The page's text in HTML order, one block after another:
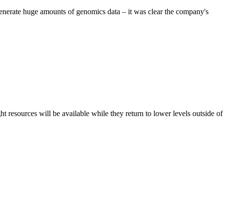
huge amounts of genomics data – it was clear the company's
resources will be available while they return to lower levels outside of